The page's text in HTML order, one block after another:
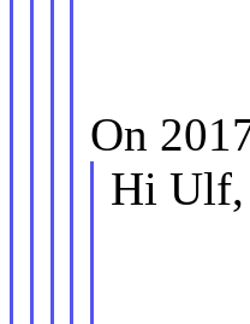
On
Hi Ulf,